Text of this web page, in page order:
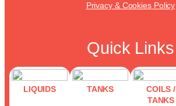
Privacy & Cookies Policy
Quick Links
LIQUIDS TANKS
COILS /
TANKS